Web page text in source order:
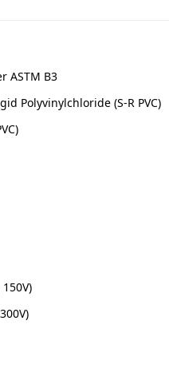
ASTM B3
Polyvinylchloride (S-R PVC)